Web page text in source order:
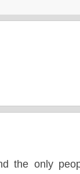
the only